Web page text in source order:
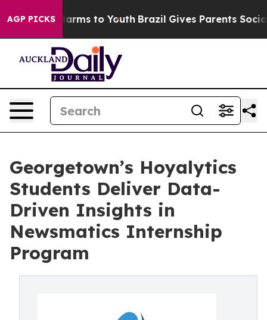
AGP PICKS
Abate Harms to Youth Brazil Gives Parents Social
Georgetown’s Hoyalytics
Students Deliver Data-
Driven Insights in
Newsmatics Internship
Program